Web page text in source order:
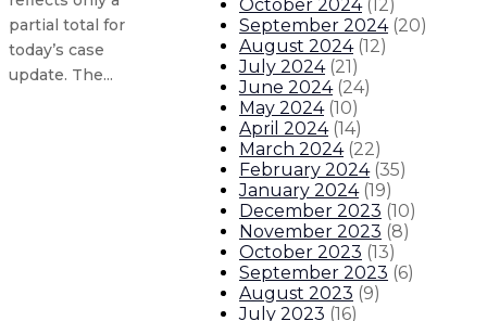
partial total for
today’s case
update. The...
Gov. orders flags to half-staff for
New Mexico COVID-19 update:
New Mexico COVID-19 update:
New Mexico COVID-19 update:
October 2024 (12)
September 2024 (20)
August 2024 (12)
July 2024 (21)
June 2024 (24)
May 2024 (10)
April 2024 (14)
March 2024 (22)
February 2024 (35)
January 2024 (19)
December 2023 (10)
November 2023 (8)
October 2023 (13)
September 2023 (6)
August 2023 (9)
July 2023 (16)